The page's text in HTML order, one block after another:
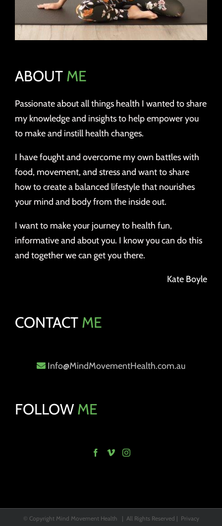
ABOUT ME
Passionate about all things health I wanted to share
my knowledge and insights to help empower you
to make and instill health changes.
I have fought and overcome my own battles with
food, movement, and stress and want to share
how to create a balanced lifestyle that nourishes
your mind and body from the inside out.
I want to make your journey to health fun,
informative and about you. I know you can do this
and together we can get you there.
Kate Boyle
CONTACT ME
Info@MindMovementHealth.com.au
FOLLOWME
© Copyright Mind Movement Health | All Rights Reserved | Privacy